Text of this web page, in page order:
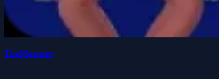
TheMonster